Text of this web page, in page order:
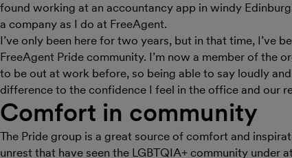
found working at an accountancy app in windy
a company as I do at FreeAgent.
I’ve only been here for two years, but in that time, I’ve
FreeAgent Pride community. I’m now a member of the
to be out at work before, so being able to say loudly
difference to the confidence I feel in the office and our
Comfort in community
The Pride group is a great source of comfort and
unrest that have seen the LGBTQIA+ community under